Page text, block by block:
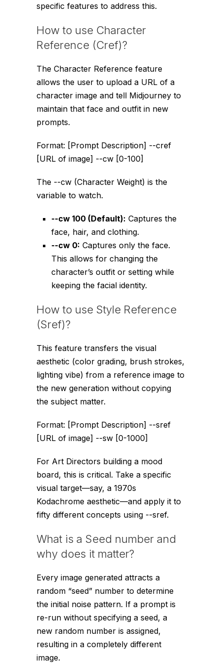
specific features to address this.
How to use Character
Reference (Cref)?
The Character Reference feature
allows the user to upload a URL of a
character image and tell Midjourney to
maintain that face and outfit in new
prompts.
Format: [Prompt Description] --cref
[URL of image] --cw [0-100]
The --cw (Character Weight) is the
variable to watch.
--cw 100 (Default): Captures the
face, hair, and clothing.
--cw 0: Captures only the face.
This allows for changing the
character’s outfit or setting while
keeping the facial identity.
How to use Style Reference
(Sref)?
This feature transfers the visual
aesthetic (color grading, brush strokes,
lighting vibe) from a reference image to
the new generation without copying
the subject matter.
Format: [Prompt Description] --sref
[URL of image] --sw [0-1000]
For Art Directors building a mood
board, this is critical. Take a specific
visual target—say, a 1970s
Kodachrome aesthetic—and apply it to
fifty different concepts using --sref.
What is a Seed number and
why does it matter?
Every image generated attracts a
random “seed” number to determine
the initial noise pattern. If a prompt is
re-run without specifying a seed, a
new random number is assigned,
resulting in a completely different
image.